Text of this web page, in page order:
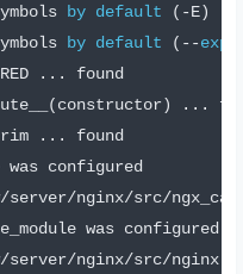
by default (-E)
by default (--
...
found
(constructor) ...
...
found
configured
/server/nginx/src/
was configured
/server/nginx/src/nginx-